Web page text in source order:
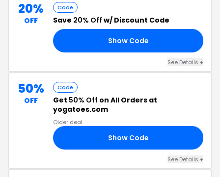
20%
OFF
Code
Save 20% Off w/ Discount Code
Show Code
See Details +
50%
OFF
Code
Get 50% Off on All Orders at
yogatoes.com
Older deal
Show Code
See Details +